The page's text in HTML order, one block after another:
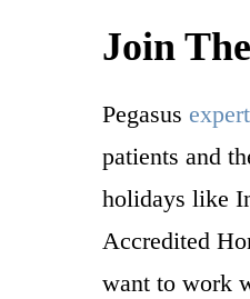
Join
Pegasus
patients and
holidays like
Accredited
want to work